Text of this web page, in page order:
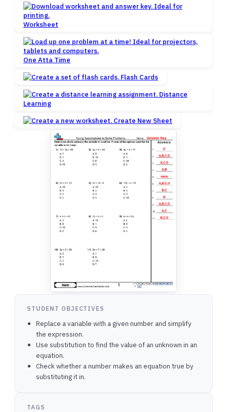
Worksheet
One Atta Time
Flash Cards
Distance
Learning
Create New Sheet
STUDENT OBJECTIVES
Replace a variable with a given number and simplify
the expression.
Use substitution to find the value of an unknown in an
equation.
Check whether a number makes an equation true by
substituting it in.
TAGS